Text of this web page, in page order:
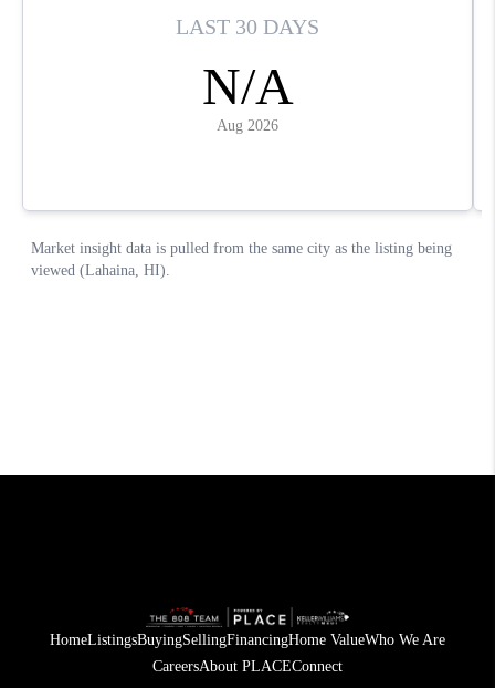
HomeListingsBuyingSellingFinancingHome ValueWho We Are
CareersAbout PLACEConnect